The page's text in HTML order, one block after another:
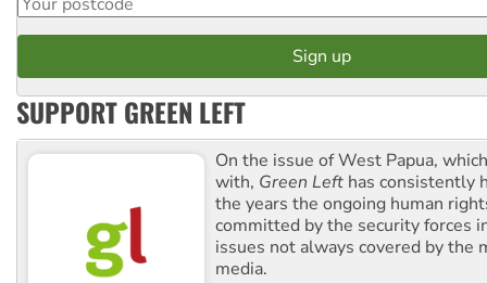
SUPPORT GREEN LEFT
On the issue of West Papua,
with, Green Left has consistently
the years the ongoing human
committed by the security forces
issues not always covered by the
media.